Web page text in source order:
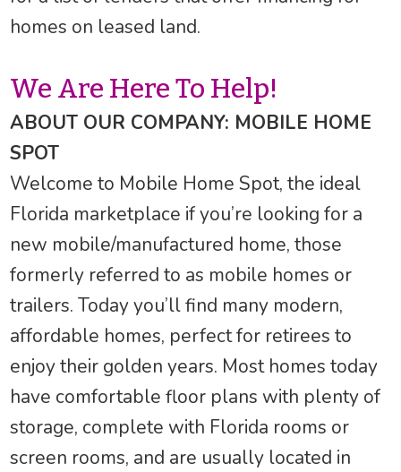
homes on leased land.
We Are Here To Help!
ABOUT OUR COMPANY: MOBILE HOME
SPOT
Welcome to Mobile Home Spot, the ideal
Florida marketplace if you’re looking for a
new mobile/manufactured home, those
formerly referred to as mobile homes or
trailers. Today you’ll find many modern,
affordable homes, perfect for retirees to
enjoy their golden years. Most homes today
have comfortable floor plans with plenty of
storage, complete with Florida rooms or
screen rooms, and are usually located in